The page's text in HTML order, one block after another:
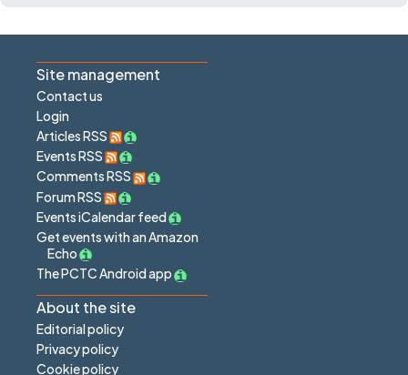
Site management
Contact us
Login
Articles RSS
Events RSS
Comments RSS
Forum RSS
Events iCalendar feed
Get events with an Amazon
Echo
The PCTC Android app
About the site
Editorial policy
Privacy policy
Cookie policy